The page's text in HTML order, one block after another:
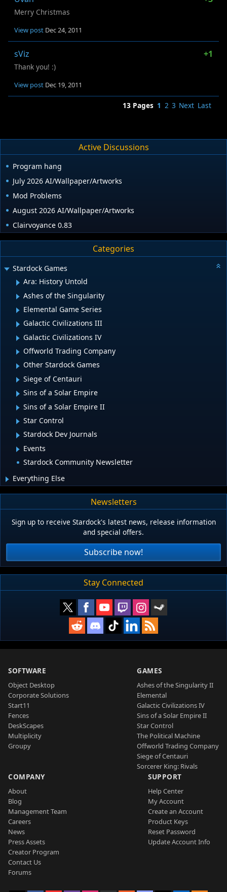
Merry Christmas
View post Dec 24, 2011
sViz +1
Thank you! :)
View post Dec 19, 2011
13 Pages 1 2 3 Next Last
Active Discussions
Program hang
July 2026 AI/Wallpaper/Artworks
Mod Problems
August 2026 AI/Wallpaper/Artworks
Clairvoyance 0.83
Categories
Stardock Games
Ara: History Untold
Ashes of the Singularity
Elemental Game Series
Galactic Civilizations III
Galactic Civilizations IV
Offworld Trading Company
Other Stardock Games
Siege of Centauri
Sins of a Solar Empire
Sins of a Solar Empire II
Star Control
Stardock Dev Journals
Events
Stardock Community Newsletter
Everything Else
Newsletters
Sign up to receive Stardock's latest news, release information
and special offers.
Subscribe now!
Stay Connected
SOFTWARE
Object Desktop
Corporate Solutions
Start11
Fences
DeskScapes
Multiplicity
Groupy
GAMES
Ashes of the Singularity II
Elemental
Galactic Civilizations IV
Sins of a Solar Empire II
Star Control
The Political Machine
Offworld Trading Company
Siege of Centauri
Sorcerer King: Rivals
COMPANY
About
Blog
Management Team
Careers
News
Press Assets
Creator Program
Contact Us
Forums
SUPPORT
Help Center
My Account
Create an Account
Product Keys
Reset Password
Update Account Info